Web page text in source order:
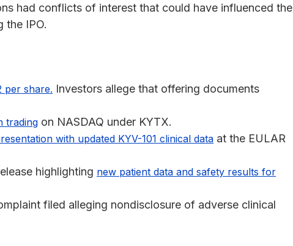
had conflicts of interest that could have influenced the
the IPO.
per share. Investors allege that offering documents
trading on NASDAQ under KYTX.
with updated KYV-101 clinical data at the EULAR
highlighting new patient data and safety results for
filed alleging nondisclosure of adverse clinical